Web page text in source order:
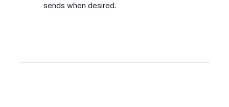
sends when desired.